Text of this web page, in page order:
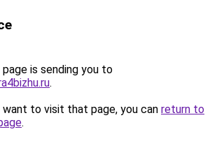
is sending you to
.
to visit that page, you can return to
.